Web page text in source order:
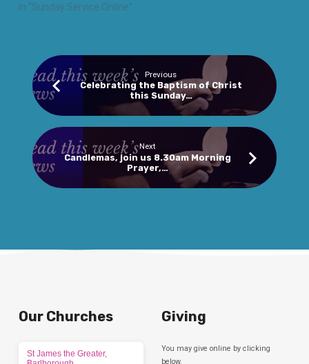
In "Sunday Service Online"
Previous
Celebrating the Baptism of Christ
this Sunday…
Next
Candlemas, join us 8.30am Morning
Prayer,…
Our Churches
St James the Greater,
Giving
You may give online by clicking
below.